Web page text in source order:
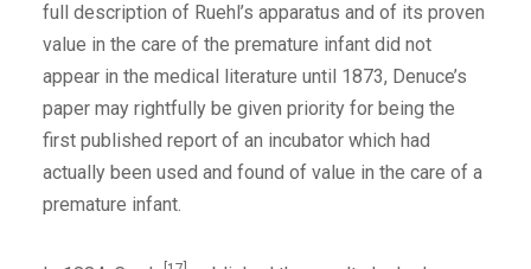
full description of Ruehl’s apparatus and of its proven
value in the care of the premature infant did not
appear in the medical literature until 1873, Denuce’s
paper may rightfully be given priority for being the
first published report of an incubator which had
actually been used and found of value in the care of a
premature infant.